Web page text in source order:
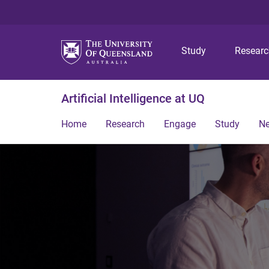
Study
Artificial Intelligence at UQ
Home Research Engage Study